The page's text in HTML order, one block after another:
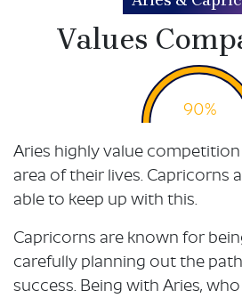
Values
90%
Aries highly value
area of their lives. Capricorns
able to keep up with this.
Capricorns are known for
carefully planning out the
success. Being with Aries,